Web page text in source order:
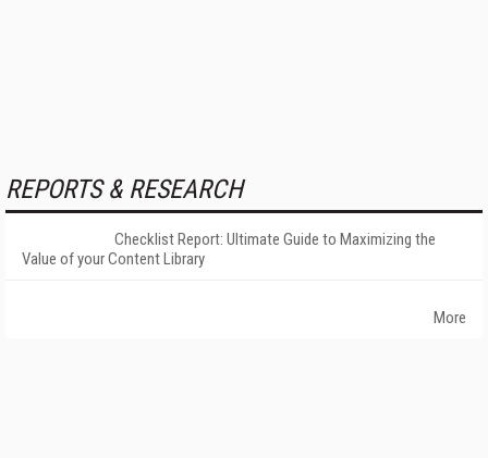
REPORTS & RESEARCH
Checklist Report: Ultimate Guide to Maximizing the
Value of your Content Library
More